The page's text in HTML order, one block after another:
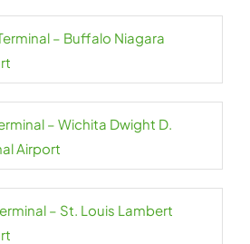
– Buffalo Niagara
– Wichita Dwight D.
Airport
– St. Louis Lambert